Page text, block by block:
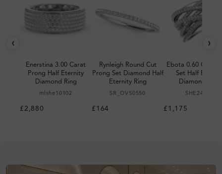
‹
Enerstina 3.00 Carat
Prong Half Eternity
Diamond Ring
mlshe10102
£2,880
Rynleigh Round Cut
Prong Set Diamond Half
Eternity Ring
SR_OV50550
£164
Ebota 0.60 Carat
Set Half
Diamond Ring
SHE24980
£1,175
›